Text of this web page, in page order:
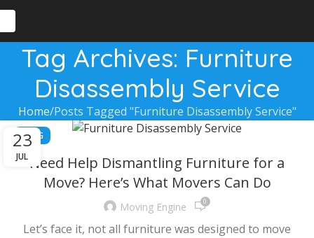
Tag Archives: Furniture
Disassembly Service
Home Posts Tagged "Furniture Disassembly Service"
23
JUL
BLOG
Need Help Dismantling Furniture for a
Move? Here’s What Movers Can Do
Moving Engine 0
Let’s face it, not all furniture was designed to move